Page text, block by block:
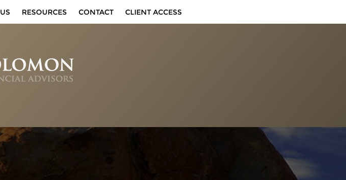
RESOURCES CONTACT CLIENT ACCESS